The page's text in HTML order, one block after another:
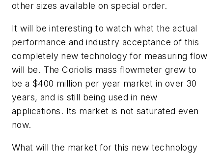
other sizes available on special order.
It will be interesting to watch what the actual
performance and industry acceptance of this
completely new technology for measuring flow
will be. The Coriolis mass flowmeter grew to
be a $400 million per year market in over 30
years, and is still being used in new
applications. Its market is not saturated even
now.
What will the market for this new technology